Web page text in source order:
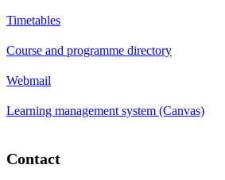
Timetables
Course and programme directory
Webmail
Learning management system (Canvas)
Contact